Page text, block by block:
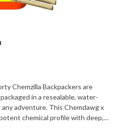
Chemzilla Backpackers are
in a resealable, water-
adventure. This Chemdawg x
chemical profile with deep,